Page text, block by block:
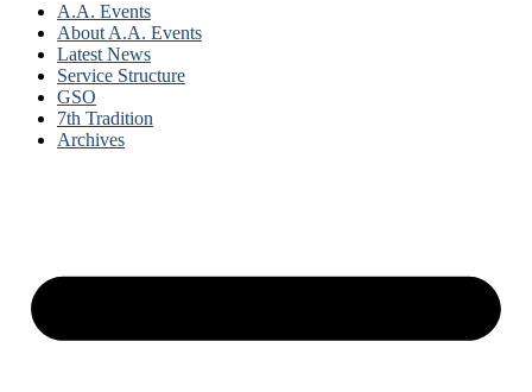
A.A. Events
About A.A. Events
Latest News
Service Structure
GSO
7th Tradition
Archives